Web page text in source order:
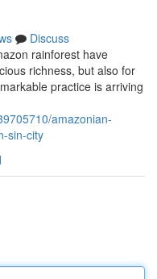
Discuss
rainforest have
richness, but also for
practice is arriving
amazonian-
sin-city